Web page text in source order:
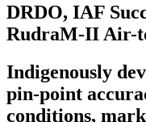
DRDO, IAF
RudraM-II Air-
Indigenously
pin-point
conditions,